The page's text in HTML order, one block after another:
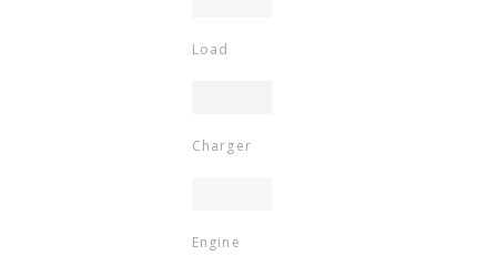
Load
Charger
Engine